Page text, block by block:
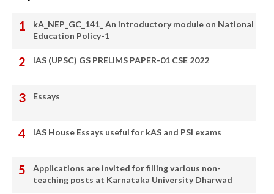
kA_NEP_GC_141_ An introductory module on National
Education Policy-1
IAS (UPSC) GS PRELIMS PAPER-01 CSE 2022
Essays
IAS House Essays useful for kAS and PSI exams
Applications are invited for filling various non-
teaching posts at Karnataka University Dharwad